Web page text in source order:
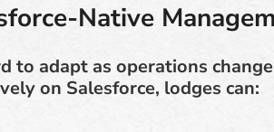
Native
to adapt as operations
on Salesforce, lodges can: